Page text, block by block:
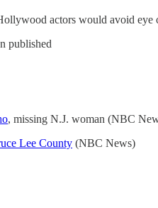
actors would avoid
published
, missing N.J. woman (NBC
Lee County (NBC News)